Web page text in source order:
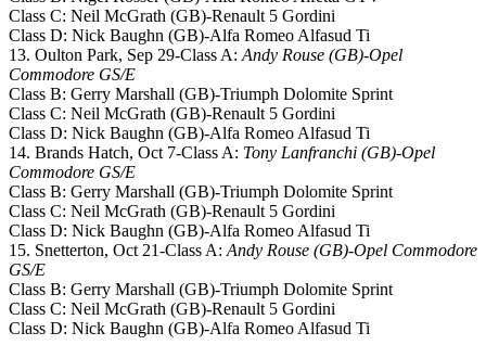
Class C: Neil McGrath (GB)-Renault 5 Gordini
Class D: Nick Baughn (GB)-Alfa Romeo Alfasud Ti
13. Oulton Park, Sep 29-Class A:Andy Rouse (GB)-Opel
Commodore GS/E
Class B: Gerry Marshall (GB)-Triumph Dolomite Sprint
Class C: Neil McGrath (GB)-Renault 5 Gordini
Class D: Nick Baughn (GB)-Alfa Romeo Alfasud Ti
14. Brands Hatch, Oct 7-Class A: Tony Lanfranchi (GB)-Opel
Commodore GS/E
Class B: Gerry Marshall (GB)-Triumph Dolomite Sprint
Class C: Neil McGrath (GB)-Renault 5 Gordini
Class D: Nick Baughn (GB)-Alfa Romeo Alfasud Ti
15. Snetterton, Oct 21-Class A:Andy Rouse (GB)-Opel Commodore
GS/E
Class B: Gerry Marshall (GB)-Triumph Dolomite Sprint
Class C: Neil McGrath (GB)-Renault 5 Gordini
Class D: Nick Baughn (GB)-Alfa Romeo Alfasud Ti